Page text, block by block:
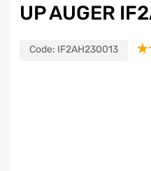
UP AUGER
Code: IF2AH230013